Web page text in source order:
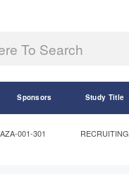
Sponsors Study Title
AZA-001-301 RECRUITING